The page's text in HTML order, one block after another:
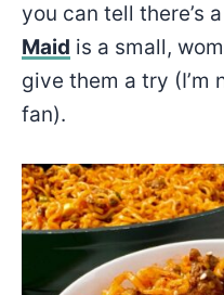
you can tell there’s
Maid is a small,
give them a try (I’m
fan).